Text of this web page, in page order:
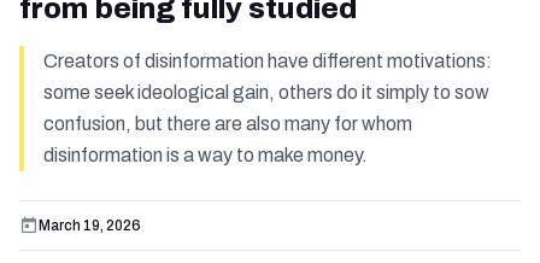
from being fully studied
Creators of disinformation have different motivations:
some seek ideological gain, others do it simply to sow
confusion, but there are also many for whom
disinformation is a way to make money.
March 19, 2026